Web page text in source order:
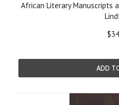
African Literary Manuscripts
ADD